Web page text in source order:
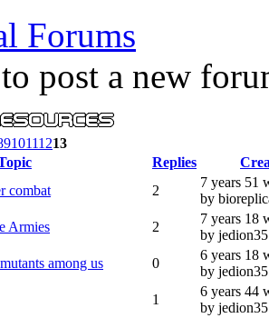
Forums
to post a new
910111213
Replies
combat
2
7 years 51
by
Armies
2
7 years 18
by
among us
0
6 years 18
by
1
6 years 44
by